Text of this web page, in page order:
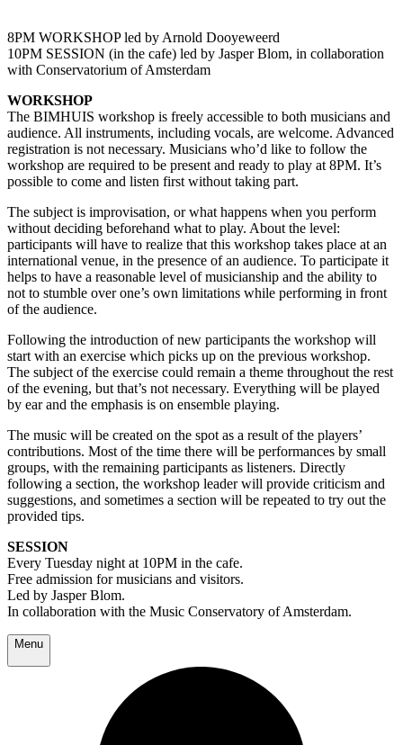
8PM WORKSHOP led by Arnold Dooyeweerd
10PM SESSION (in the cafe) led by Jasper Blom, in collaboration
with Conservatorium of Amsterdam
WORKSHOP
The BIMHUIS workshop is freely accessible to both musicians and
audience. All instruments, including vocals, are welcome. Advanced
registration is not necessary. Musicians who’d like to follow the
workshop are required to be present and ready to play at 8PM. It’s
possible to come and listen first without taking part.
The subject is improvisation, or what happens when you perform
without deciding beforehand what to play. About the level:
participants will have to realize that this workshop takes place at an
international venue, in the presence of an audience. To participate it
helps to have a reasonable level of musicianship and the ability to
not to stumble over one’s own limitations while performing in front
of the audience.
Following the introduction of new participants the workshop will
start with an exercise which picks up on the previous workshop.
The subject of the exercise could remain a theme throughout the rest
of the evening, but that’s not necessary. Everything will be played
by ear and the emphasis is on ensemble playing.
The music will be created on the spot as a result of the players’
contributions. Most of the time there will be performances by small
groups, with the remaining participants as listeners. Directly
following a section, the workshop leader will provide criticism and
suggestions, and sometimes a section will be repeated to try out the
provided tips.
SESSION
Every Tuesday night at 10PM in the cafe.
Free admission for musicians and visitors.
Led by Jasper Blom.
In collaboration with the Music Conservatory of Amsterdam.
Menu